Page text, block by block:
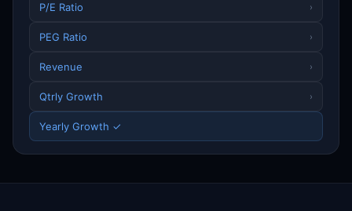
P/E Ratio ›
PEG Ratio ›
Revenue ›
Qtrly Growth ›
Yearly Growth ✓